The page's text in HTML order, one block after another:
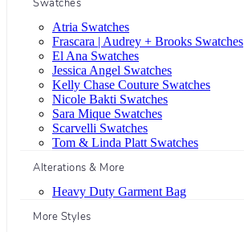
Swatches
Atria Swatches
Frascara | Audrey + Brooks Swatches
El Ana Swatches
Jessica Angel Swatches
Kelly Chase Couture Swatches
Nicole Bakti Swatches
Sara Mique Swatches
Scarvelli Swatches
Tom & Linda Platt Swatches
Alterations & More
Heavy Duty Garment Bag
More Styles